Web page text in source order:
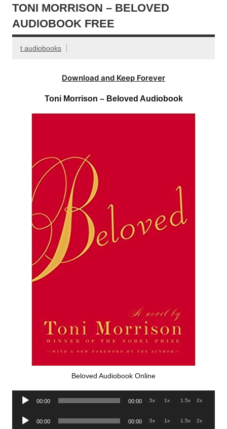
TONI MORRISON – BELOVED
AUDIOBOOK FREE
t audiobooks
Download and Keep Forever
Toni Morrison – Beloved Audiobook
Beloved Audiobook Online
Audio
00:00 00:00 .5x 1x 1.5x 2x
Audio
00:00 00:00 .5x 1x 1.5x 2x